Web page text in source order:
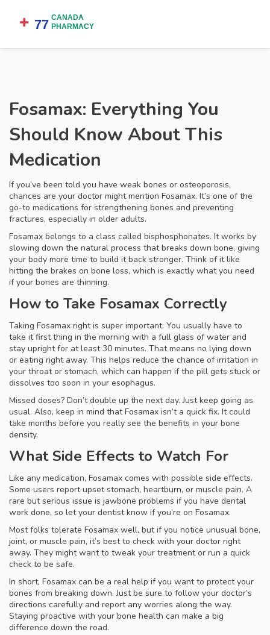
Fosamax: Everything You
Should Know About This
Medication
If you’ve been told you have weak bones or osteoporosis,
chances are your doctor might mention Fosamax. It’s one of the
go-to medications for strengthening bones and preventing
fractures, especially in older adults.
Fosamax belongs to a class called bisphosphonates. It works by
slowing down the natural process that breaks down bone, giving
your body more time to build it back stronger. Think of it like
hitting the brakes on bone loss, which is exactly what you need
if your bones are thinning.
How to Take Fosamax Correctly
Taking Fosamax right is super important. You usually have to
take it first thing in the morning with a full glass of water and
stay upright for at least 30 minutes. That means no lying down
or eating right away. This helps reduce the chance of irritation in
your throat or stomach, which can happen if the pill gets stuck or
dissolves too soon in your esophagus.
Missed doses? Don’t double up the next day. Just keep going as
usual. Also, keep in mind that Fosamax isn’t a quick fix. It could
take months before you really see the benefits in your bone
density.
What Side Effects to Watch For
Like any medication, Fosamax comes with possible side effects.
Some users report upset stomach, heartburn, or muscle pain. A
rare but serious issue is jawbone problems if you have dental
work done, so let your dentist know if you’re on Fosamax.
Most folks tolerate Fosamax well, but if you notice unusual bone,
joint, or muscle pain, it’s best to check with your doctor right
away. They might want to tweak your treatment or run a quick
check to be safe.
In short, Fosamax can be a real help if you want to protect your
bones from breaking down. Just be sure to follow your doctor’s
directions carefully and report any worries along the way.
Staying proactive with your bone health can make a big
difference down the road.